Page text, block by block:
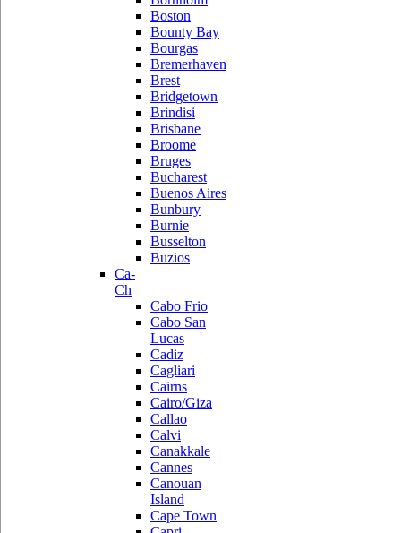
Boston
Bounty Bay
Bourgas
Bremerhaven
Brest
Bridgetown
Brindisi
Brisbane
Broome
Bruges
Bucharest
Buenos Aires
Bunbury
Burnie
Busselton
Buzios
Ca-
Ch
Cabo Frio
Cabo San
Lucas
Cadiz
Cagliari
Cairns
Cairo/Giza
Callao
Calvi
Canakkale
Cannes
Canouan
Island
Cape Town